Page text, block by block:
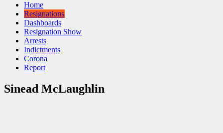
Home
Resignations
Dashboards
Resignation Show
Arrests
Indictments
Corona
Report
Sinead McLaughlin